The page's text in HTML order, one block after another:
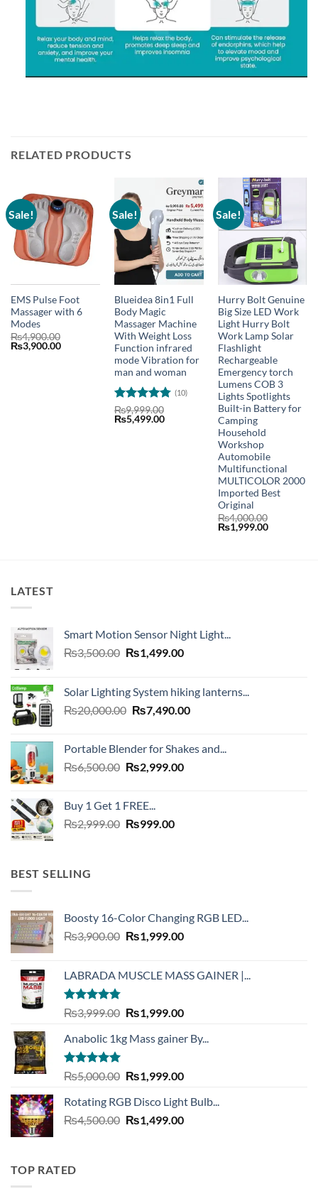
RELATED PRODUCTS
Sale!
EMS Pulse Foot
Massager with 6
Modes
₨4,900.00
Original
price
₨3,900.00Current
Sale!
Blueidea 8in1 Full
Body Magic
Massager Machine
With Weight Loss
Function infrared
mode Vibration for
man and woman
Rated4.8
out of 5
(10)
₨9,999.00
Original
price
₨5,499.00Current
Sale!
Hurry Bolt Genuine
Big Size LED Work
Light Hurry Bolt
Work Lamp Solar
Flashlight
Rechargeable
Emergency torch
Lumens COB 3
Lights Spotlights
Built-in Battery for
Camping
Household
Workshop
Automobile
Multifunctional
MULTICOLOR 2000
Imported Best
Original
₨4,000.00
Original
price
₨1,999.00Current
LATEST
Smart Motion Sensor Night Light...
₨3,500.00 Original
₨3,500.00.
₨1,499.00Current
₨1,499.00.
Solar Lighting System hiking lanterns...
₨20,000.00 Original
₨20,000.00.
₨7,490.00Current
₨7,490.00.
Portable Blender for Shakes and...
₨6,500.00 Original
₨6,500.00.
₨2,999.00Current
Buy 1 Get 1 FREE...
₨2,999.00 Original
₨999.00Current
BEST SELLING
Boosty 16-Color Changing RGB LED...
₨3,900.00 Original
₨3,900.00.
₨1,999.00Current
₨1,999.00.
LABRADA MUSCLE MASS GAINER |...
Rated4.73
out of 5
₨3,999.00 Original
was:
₨1,999.00Current
is:
Anabolic 1kg Mass gainer By...
Rated5.00
out of 5
₨5,000.00 Original
was:
₨5,000.00.
₨1,999.00Current
is:
₨1,999.00.
Rotating RGB Disco Light Bulb...
₨4,500.00 Original
₨1,499.00Current
TOP RATED